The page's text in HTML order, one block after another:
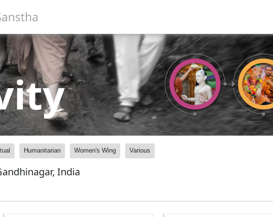
Humanitarian Women's Wing Various
India